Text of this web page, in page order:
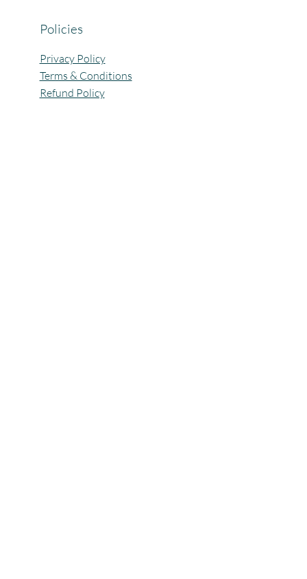
Policies
Privacy Policy
Terms & Conditions
Refund Policy